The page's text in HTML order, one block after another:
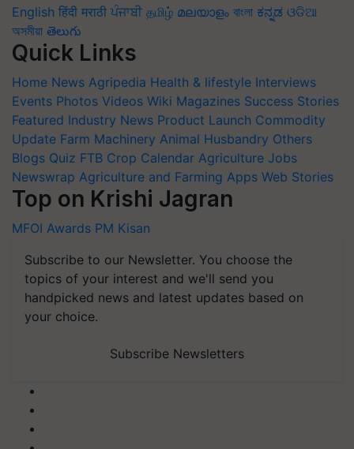
English हिंदी मराठी ਪੰਜਾਬੀ தமிழ் മലയാളം বাংলা ಕನ್ನಡ ଓଡିଆ
অসমীয়া తెలుగు
Quick Links
Home News Agripedia Health & lifestyle Interviews
Events Photos Videos Wiki Magazines Success Stories
Featured Industry News Product Launch Commodity
Update Farm Machinery Animal Husbandry Others
Blogs Quiz FTB Crop Calendar Agriculture Jobs
Newswrap Agriculture and Farming Apps Web Stories
Top on Krishi Jagran
MFOI Awards PM Kisan
Subscribe to our Newsletter. You choose the
topics of your interest and we'll send you
handpicked news and latest updates based on
your choice.
Subscribe Newsletters